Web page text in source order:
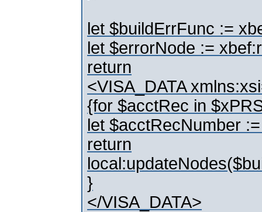
let $buildErrFunc :=
let $errorNode :=
return
<VISA_DATA
{for $acctRec in
let $acctRecNumber
return
}
</VISA_DATA>